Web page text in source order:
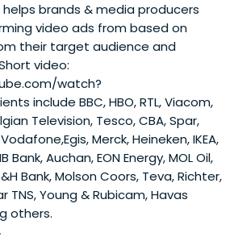
brands & media producers
video ads from based on
their target audience and
video:
watch?
include BBC, HBO, RTL, Viacom,
Television, Tesco, CBA, Spar,
Merck, Heineken, IKEA,
Bank, Auchan, EON Energy, MOL Oil,
Bank, Molson Coors, Teva, Richter,
TNS, Young & Rubicam, Havas
others.